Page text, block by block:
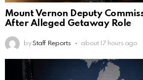
Mount Vernon Deputy
After Alleged Getaway Role
by Staff Reports about 17 hours ago